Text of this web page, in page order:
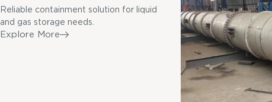
Reliable containment solution for liquid
and gas storage needs.
Explore More